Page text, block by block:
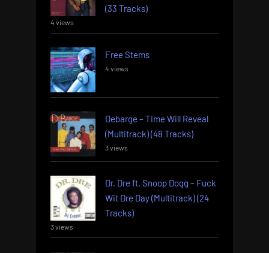
(33 Tracks)
4 views
Free Stems
4 views
Debarge – Time Will Reveal
(Multitrack) (48 Tracks)
3 views
Dr. Dre ft. Snoop Dogg – Fuck
Wit Dre Day (Multitrack) (24
Tracks)
3 views